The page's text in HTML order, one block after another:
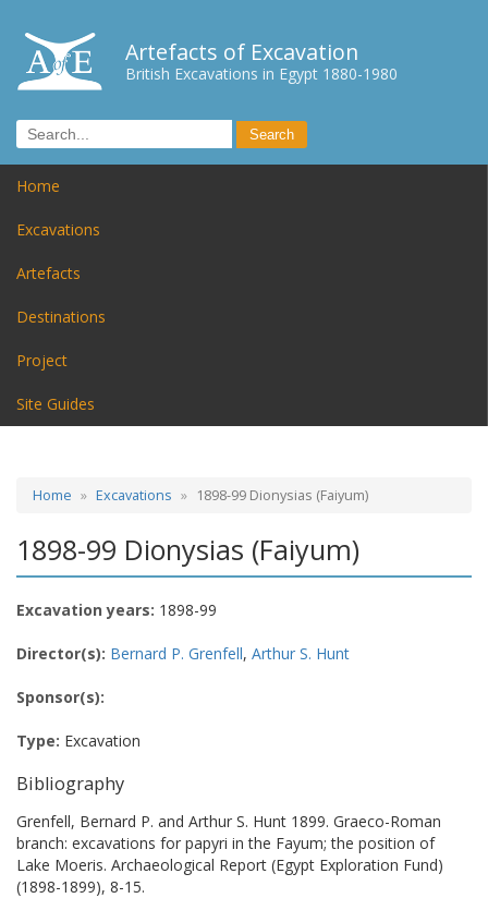
Artefacts of Excavation
British Excavations in Egypt 1880-1980
Home
Excavations
Artefacts
Destinations
Project
Site Guides
Home Excavations 1898-99 Dionysias (Faiyum)
1898-99 Dionysias (Faiyum)
Excavation years: 1898-99
Director(s): Bernard P. Grenfell, Arthur S. Hunt
Sponsor(s):
Type: Excavation
Bibliography
Grenfell, Bernard P. and Arthur S. Hunt 1899. Graeco-Roman
branch: excavations for papyri in the Fayum; the position of
Lake Moeris. Archaeological Report (Egypt Exploration Fund)
(1898-1899), 8-15.